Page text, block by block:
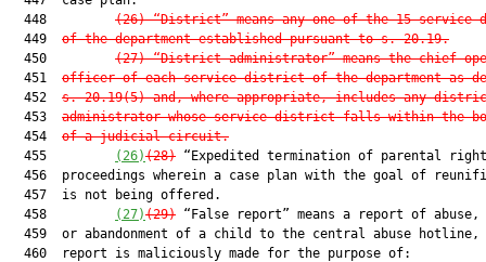
  448
(26) “District” means any one of the 15
  449
of the department established pursuant to s. 20.19.
  450
(27) “District administrator” means the chief
  451
officer of each service district of the department as
  452
s. 20.19(5) and, where appropriate, includes any
  453
administrator whose service district falls within the
  454
of a judicial circuit.
  455
(26)(28) “Expedited termination of parental
456  proceedings wherein a case plan with the goal of
  457  is not being offered.
  458
(27)(29) “False report” means a report of
459  or abandonment of a child to the central abuse hotline,
  460  report is maliciously made for the purpose of: